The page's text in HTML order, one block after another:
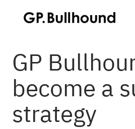
GP
become a
strategy